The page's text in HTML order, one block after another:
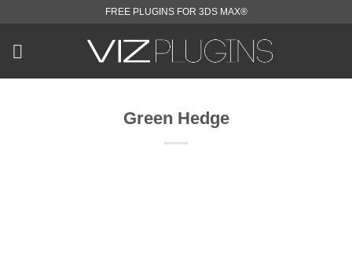
content
FREE PLUGINS FOR 3DS MAX®
Green Hedge